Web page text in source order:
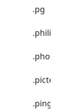
.pg
.philips
.photos
.pictet
.ping